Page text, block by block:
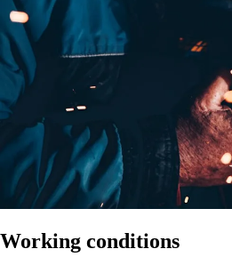
Working conditions